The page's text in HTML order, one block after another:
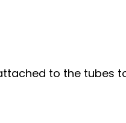
to the tubes